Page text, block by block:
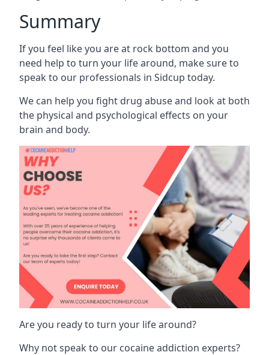
Summary
If you feel like you are at rock bottom and you
need help to turn your life around, make sure to
speak to our professionals in Sidcup today.
We can help you fight drug abuse and look at both
the physical and psychological effects on your
brain and body.
Are you ready to turn your life around?
Why not speak to our cocaine addiction experts?